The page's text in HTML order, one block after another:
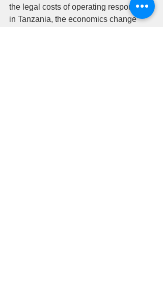
the legal costs of operating responsibly
in Tanzania, the economics change